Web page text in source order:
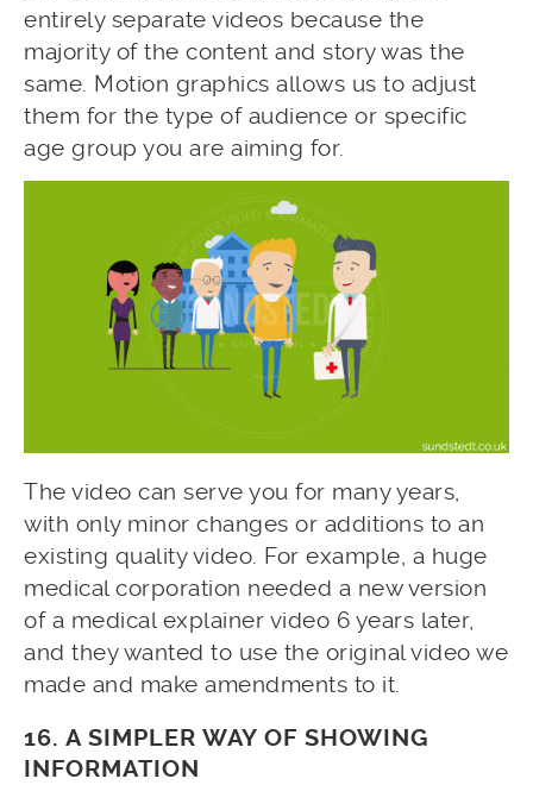
entirely separate videos because the
majority of the content and story was the
same. Motion graphics allows us to adjust
them for the type of audience or specific
age group you are aiming for.
The video can serve you for many years,
with only minor changes or additions to an
existing quality video. For example, a huge
medical corporation needed a new version
of a medical explainer video 6 years later,
and they wanted to use the original video we
made and make amendments to it.
16. A SIMPLER WAY OF SHOWING
INFORMATION